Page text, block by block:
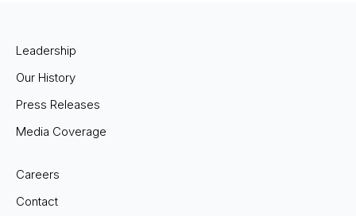
Leadership
Our History
Press Releases
Media Coverage
Careers
Contact